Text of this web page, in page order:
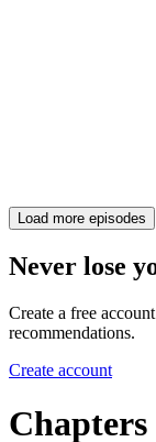
Load more episodes
Never lose
Create a free
recommendations.
Create account
Chapters